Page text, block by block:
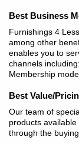
Best Business
Furnishings 4
among other
enables you to
channels
Membership
Best Value/
Our team of
products
through the